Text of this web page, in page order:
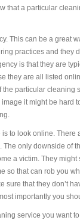
that a particular
This can be a great
practices and they
is that they are
they are all listed
particular cleaning
it might be hard
to look online. There
only downside of
a victim. They
so that can rob you
sure that they don’t
importantly you
service you want